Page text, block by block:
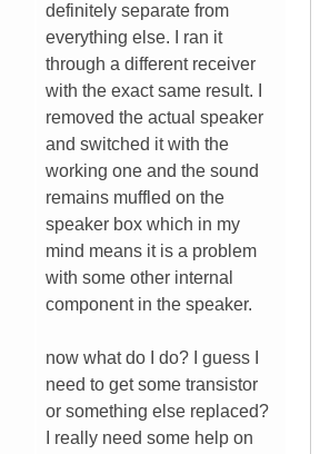
definitely separate from
everything else. I ran it
through a different receiver
with the exact same result. I
removed the actual speaker
and switched it with the
working one and the sound
remains muffled on the
speaker box which in my
mind means it is a problem
with some other internal
component in the speaker.
now what do I do? I guess I
need to get some transistor
or something else replaced?
I really need some help on